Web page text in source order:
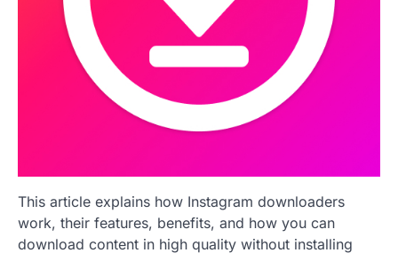
This article explains how Instagram downloaders
work, their features, benefits, and how you can
download content in high quality without installing